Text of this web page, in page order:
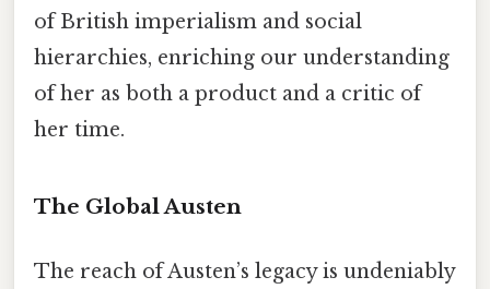
of British imperialism and social
hierarchies, enriching our understanding
of her as both a product and a critic of
her time.
The Global Austen
The reach of Austen’s legacy is undeniably